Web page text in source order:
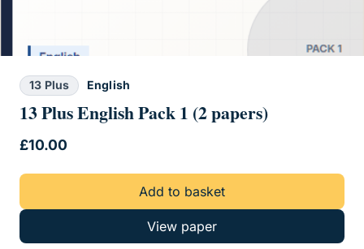
13 Plus English
13 Plus English Pack 1 (2 papers)
£10.00
Add to basket
View paper